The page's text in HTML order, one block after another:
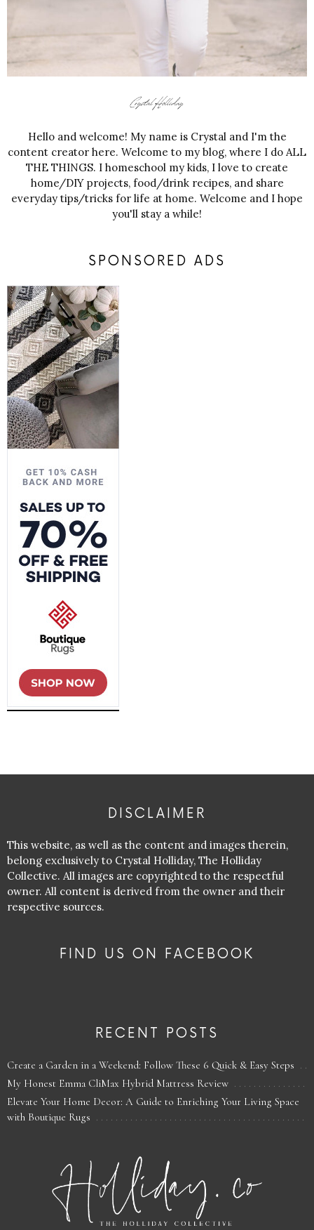
Hello and welcome! My name is Crystal and I'm the
content creator here. Welcome to my blog, where I do ALL
THE THINGS. I homeschool my kids, I love to create
home/DIY projects, food/drink recipes, and share
everyday tips/tricks for life at home. Welcome and I hope
you'll stay a while!
SPONSORED ADS
DISCLAIMER
This website, as well as the content and images therein,
belong exclusively to Crystal Holliday, The Holliday
Collective. All images are copyrighted to the respectful
owner. All content is derived from the owner and their
respective sources.
FIND US ON FACEBOOK
RECENT POSTS
Create a Garden in a Weekend: Follow These 6 Quick & Easy Steps
My Honest Emma CliMax Hybrid Mattress Review
Elevate Your Home Decor: A Guide to Enriching Your Living Space
with Boutique Rugs